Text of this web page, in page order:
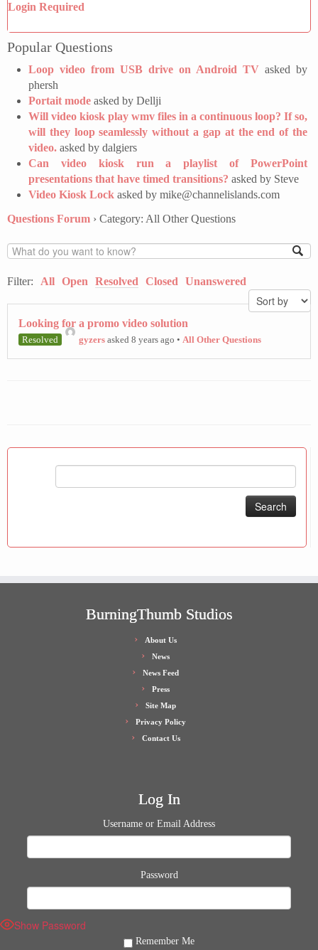
Login Required
Popular Questions
Loop video from USB drive on Android TV asked by
phersh
Portait mode asked by Dellji
Will video kiosk play wmv files in a continuous loop? If so,
will they loop seamlessly without a gap at the end of the
video. asked by dalgiers
Can video kiosk run a playlist of PowerPoint
presentations that have timed transitions? asked by Steve
Video Kiosk Lock asked by mike@channelislands.com
Questions Forum › Category: All Other Questions
Filter: All Open Resolved Closed Unanswered
Looking for a promo video solution
Resolved gyzers asked 8 years ago • All Other Questions
BurningThumb Studios
About Us
News
News Feed
Press
Site Map
Privacy Policy
Contact Us
Log In
Username or Email Address
Password
Show Password
Remember Me